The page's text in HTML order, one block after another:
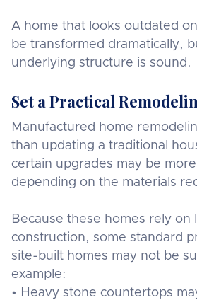
A home that looks outdated
be transformed dramatically,
underlying structure is sound.
Set a Practical
Manufactured home
than updating a traditional
certain upgrades may be
depending on the materials
Because these homes rely on
construction, some standard
site-built homes may not be
example:
• Heavy stone countertops